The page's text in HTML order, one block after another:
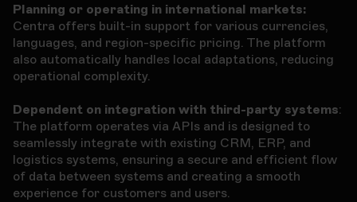
Planning or operating in international markets:
Centra offers built-in support for various currencies,
languages, and region-specific pricing. The platform
also automatically handles local adaptations, reducing
operational complexity.
Dependent on integration with third-party systems:
The platform operates via APIs and is designed to
seamlessly integrate with existing CRM, ERP, and
logistics systems, ensuring a secure and efficient flow
of data between systems and creating a smooth
experience for customers and users.